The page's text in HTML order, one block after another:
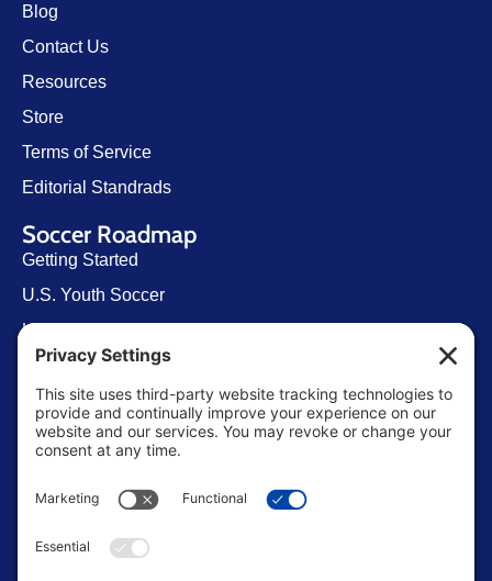
Blog
Contact Us
Resources
Store
Terms of Service
Editorial Standrads
Soccer Roadmap
Getting Started
U.S. Youth Soccer
Levels of Competition
Player Development Pathways
Finding Clubs in My State
Contact Us
West Palm Beach Florida, United States